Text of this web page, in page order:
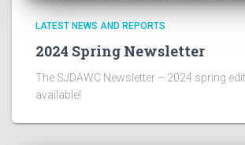
LATEST NEWS AND REPORTS
2024 Spring Newsletter
The SJDAWC Newsletter – 2024 spring
available!